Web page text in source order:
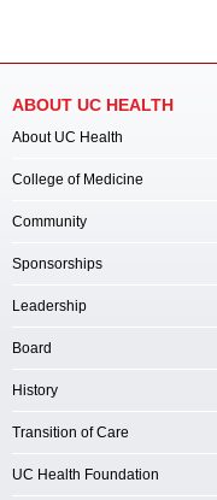
ABOUT UC HEALTH
About UC Health
College of Medicine
Community
Sponsorships
Leadership
Board
History
Transition of Care
UC Health Foundation